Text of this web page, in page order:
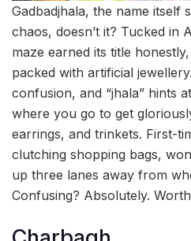
Gadbadjhala, the name itself
chaos, doesn’t it? Tucked in
maze earned its title
packed with artificial
confusion, and “jhala” hints
where you go to get
earrings, and trinkets. First-
clutching shopping bags,
up three lanes away from
Confusing? Absolutely.